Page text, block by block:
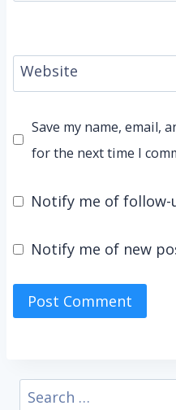
Website
Save my name, email,
for the next time I
Notify me of follow-
Notify me of new
Search